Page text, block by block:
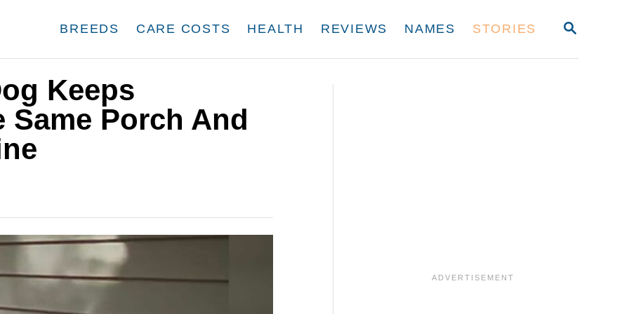
S
BREEDS CARE COSTS HEALTH REVIEWS NAMES STORIES
Keeps
Same Porch And